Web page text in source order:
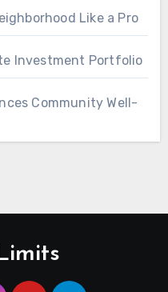
Like a Pro
Investment Portfolio
Community Well-